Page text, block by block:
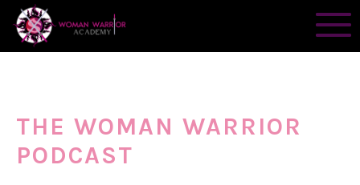
THE WOMAN WARRIOR
PODCAST